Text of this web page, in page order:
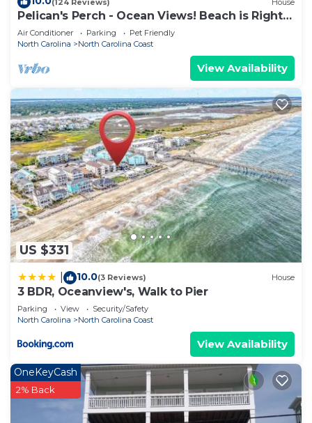
Pelican's Perch - Ocean Views! Beach is Right
Across the Street!
Air Conditioner Parking
Pet Friendly
North Carolina
North Carolina Coast
View Availability
US $331
10.0(3 Reviews) House
3 BDR, Oceanview's, Walk to Pier
Parking View
Security/Safety
North Carolina
North Carolina Coast
View Availability
OneKeyCash
2% Back